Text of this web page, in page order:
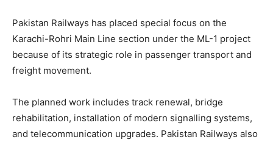
Pakistan Railways has placed special focus on the
Karachi-Rohri Main Line section under the ML-1 project
because of its strategic role in passenger transport and
freight movement.
The planned work includes track renewal, bridge
rehabilitation, installation of modern signalling systems,
and telecommunication upgrades. Pakistan Railways also